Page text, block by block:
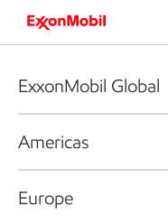
ExxonMobil Global
Americas
Europe